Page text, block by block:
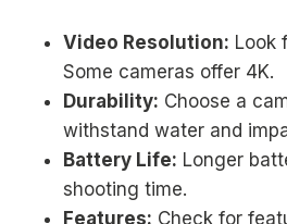
Video Resolution: Look
Some cameras offer 4K.
Durability: Choose a
withstand water and
Battery Life: Longer
shooting time.
Features: Check for